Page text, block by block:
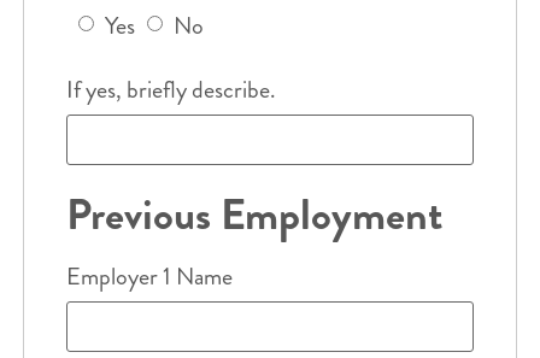
Yes
No
If yes, briefly describe.
Previous Employment
Employer 1 Name